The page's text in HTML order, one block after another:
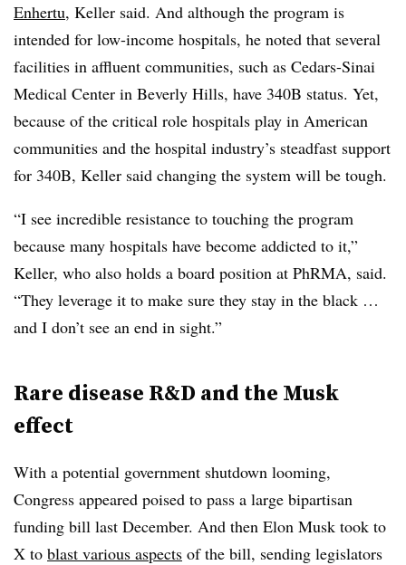
Enhertu, Keller said. And although the program is
intended for low-income hospitals, he noted that several
facilities in affluent communities, such as Cedars-Sinai
Medical Center in Beverly Hills, have 340B status. Yet,
because of the critical role hospitals play in American
communities and the hospital industry’s steadfast support
for 340B, Keller said changing the system will be tough.
“I see incredible resistance to touching the program
because many hospitals have become addicted to it,”
Keller, who also holds a board position at PhRMA, said.
“They leverage it to make sure they stay in the black …
and I don’t see an end in sight.”
Rare disease R&D and the Musk
effect
With a potential government shutdown looming,
Congress appeared poised to pass a large bipartisan
funding bill last December. And then Elon Musk took to
X to blast various aspects of the bill, sending legislators